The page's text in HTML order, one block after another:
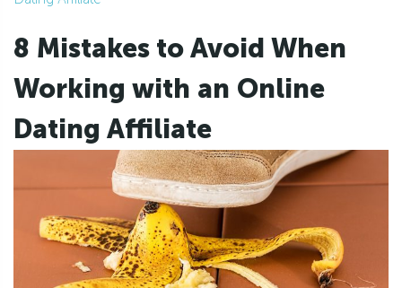
8 Mistakes to Avoid When
Working with an Online
Dating Affiliate